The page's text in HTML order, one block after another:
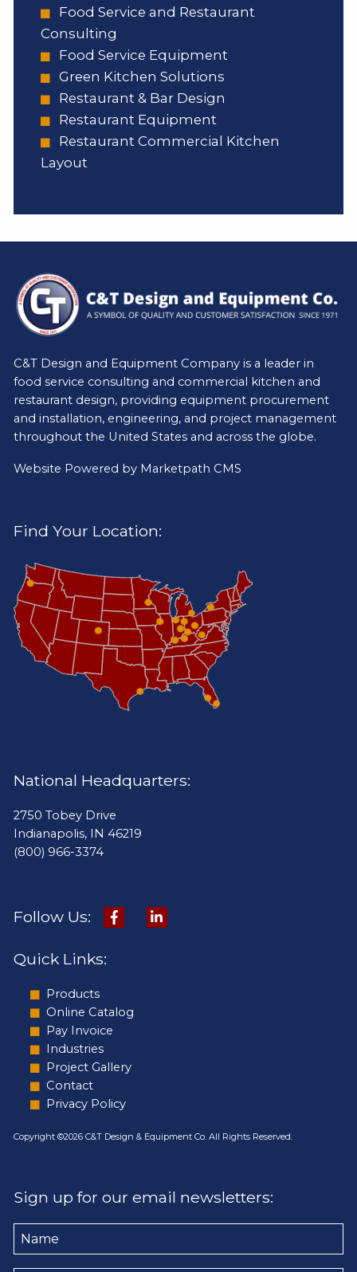
Food Service and Restaurant
Consulting
Food Service Equipment
Green Kitchen Solutions
Restaurant & Bar Design
Restaurant Equipment
Restaurant Commercial Kitchen
Layout
C&T Design and Equipment Company is a leader in
food service consulting and commercial kitchen and
restaurant design, providing equipment procurement
and installation, engineering, and project management
throughout the United States and across the globe.
Website Powered by Marketpath CMS
Find Your Location:
National Headquarters:
2750 Tobey Drive
Indianapolis, IN 46219
(800) 966-3374
Follow Us:
Quick Links:
Products
Online Catalog
Pay Invoice
Industries
Project Gallery
Contact
Privacy Policy
Copyright ©2026 C&T Design & Equipment Co. All Rights Reserved.
Sign up for our email newsletters:
Name